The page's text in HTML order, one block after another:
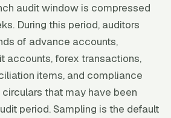
audit window is compressed
During this period, auditors
of advance accounts,
accounts, forex transactions,
items, and compliance
that may have been
period. Sampling is the default